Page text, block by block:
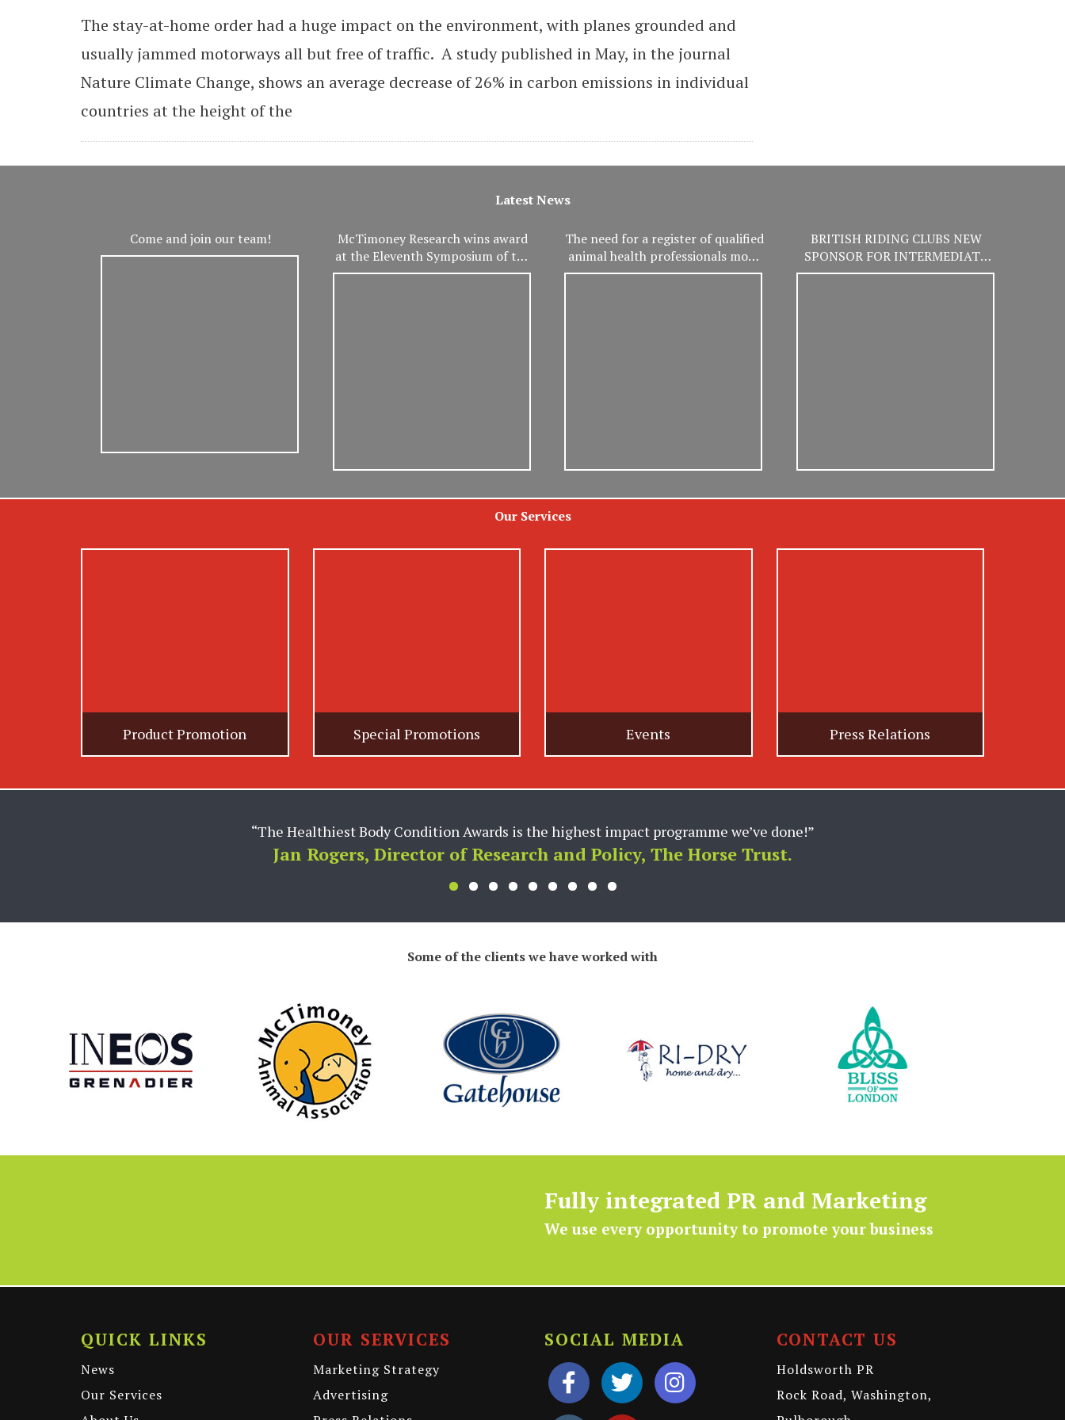
The stay-at-home order had a huge impact on the environment, with planes grounded and
usually jammed motorways all but free of traffic. A study published in May, in the journal
Nature Climate Change, shows an average decrease of 26% in carbon emissions in individual
countries at the height of the
Latest News
Come and join our team!
McTimoney Research wins award
at the Eleventh Symposium of the
International Association of
The need for a register of qualified
animal health professionals more
important than ever!
BRITISH RIDING CLUBS NEW
SPONSOR FOR INTERMEDIATE
WINTER CHAMPIONSHIPS
Our Services
Product Promotion Special Promotions Events Press Relations
“Rachael and the entire team are invaluable partners to us and provide critical marketing support for our
worldwide brand. Holdsworth PR utilizes their deep knowledge of the market and expertise in the
industry to develop comprehensive programs for our brands, and their ability to execute at a high-level
has helped to drive our business forward. We greatly appreciate our partnership with the team and look
Some of the clients we have worked with
Fully integrated PR and Marketing